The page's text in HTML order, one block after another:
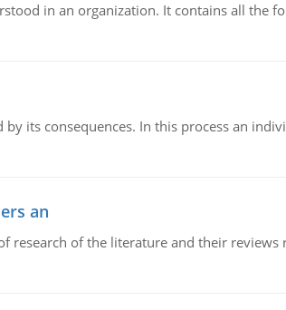
in an organization. It contains all the
its consequences. In this process an
an
of the literature and their